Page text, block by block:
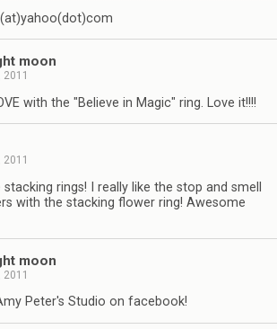
moon
2011
with the "Believe in Magic" ring. Love it!!!!
2011
stacking rings! I really like the stop and smell
with the stacking flower ring! Awesome
moon
2011
Peter's Studio on facebook!